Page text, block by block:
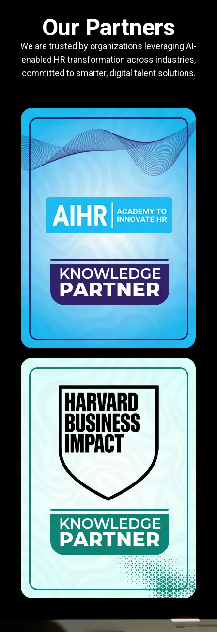
Our Partners
We are trusted by organizations leveraging AI-
enabled HR transformation across industries,
committed to smarter, digital talent solutions.